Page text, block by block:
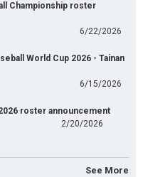
Championship roster
6/22/2026
World Cup 2026 - Tainan
6/15/2026
roster announcement
2/20/2026
See More